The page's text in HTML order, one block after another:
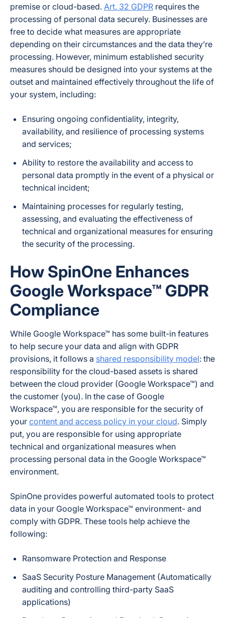
premise or cloud-based. Art. 32 GDPR requires the
processing of personal data securely. Businesses are
free to decide what measures are appropriate
depending on their circumstances and the data they’re
processing. However, minimum established security
measures should be designed into your systems at the
outset and maintained effectively throughout the life of
your system, including:
Ensuring ongoing confidentiality, integrity,
availability, and resilience of processing systems
and services;
Ability to restore the availability and access to
personal data promptly in the event of a physical or
technical incident;
Maintaining processes for regularly testing,
assessing, and evaluating the effectiveness of
technical and organizational measures for ensuring
the security of the processing.
How SpinOne Enhances
Google Workspace™ GDPR
Compliance
While Google Workspace™ has some built-in features
to help secure your data and align with GDPR
provisions, it follows a shared responsibility model: the
responsibility for the cloud-based assets is shared
between the cloud provider (Google Workspace™) and
the customer (you). In the case of Google
Workspace™, you are responsible for the security of
your content and access policy in your cloud. Simply
put, you are responsible for using appropriate
technical and organizational measures when
processing personal data in the Google Workspace™
environment.
SpinOne provides powerful automated tools to protect
data in your Google Workspace™ environment- and
comply with GDPR. These tools help achieve the
following:
Ransomware Protection and Response
SaaS Security Posture Management (Automatically
auditing and controlling third-party SaaS
applications)